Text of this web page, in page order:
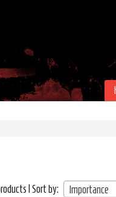
| Sort by: Importance